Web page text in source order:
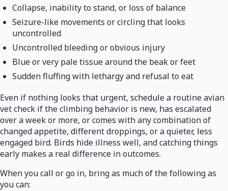
Collapse, inability to stand, or loss of balance
Seizure-like movements or circling that looks
uncontrolled
Uncontrolled bleeding or obvious injury
Blue or very pale tissue around the beak or feet
Sudden fluffing with lethargy and refusal to eat
Even if nothing looks that urgent, schedule a routine avian
vet check if the climbing behavior is new, has escalated
over a week or more, or comes with any combination of
changed appetite, different droppings, or a quieter, less
engaged bird. Birds hide illness well, and catching things
early makes a real difference in outcomes.
When you call or go in, bring as much of the following as
you can: